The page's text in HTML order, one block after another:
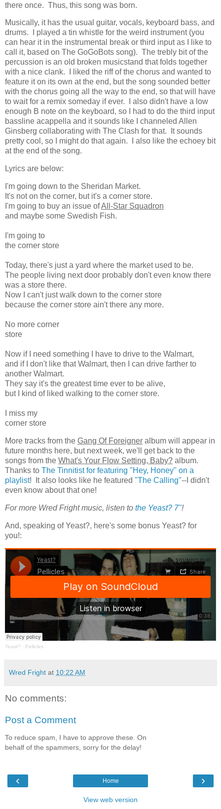
there once. Thus, this song was born.
Musically, it has the usual guitar, vocals, keyboard bass, and
drums. I played a tin whistle for the weird instrument (you
can hear it in the instrumental break or third input as I like to
call it, based on The GoGoBots song). The trebly bit of the
percussion is an old broken musicstand that folds together
with a nice clank. I liked the riff of the chorus and wanted to
feature it on its own at the end, but the song sounded better
with the chorus going all the way to the end, so that will have
to wait for a remix someday if ever. I also didn't have a low
enough B note on the keyboard, so I had to do the third input
bassline acappella and it sounds like I channeled Allen
Ginsberg collaborating with The Clash for that. It sounds
pretty cool, so I might do that again. I also like the echoey bit
at the end of the song.
Lyrics are below:
I'm going down to the Sheridan Market.
It's not on the corner, but it's a corner store.
I'm going to buy an issue ofAll-Star Squadron
and maybe some Swedish Fish.
I'm going to
the corner store
Today, there's just a yard where the market used to be.
The people living next door probably don't even know there
was a store there.
Now I can't just walk down to the corner store
because the corner store ain't there any more.
No more corner
store
Now if I need something I have to drive to the Walmart,
and if I don't like that Walmart, then I can drive farther to
another Walmart.
They say it's the greatest time ever to be alive,
but I kind of liked walking to the corner store.
I miss my
corner store
More tracks from the Gang Of Foreigner album will appear in
future months here, but next week, we'll get back to the
songs from the What's Your Flow Setting, Baby? album.
Thanks to The Tinnitist for featuring "Hey, Honey" on a
playlist! It also looks like he featured "The Calling"--I didn't
even know about that one!
For more Wred Fright music, listen to the Yeast? 7"!
And, speaking of Yeast?, here's some bonus Yeast? for
you!:
Yeast? · Pellicles
Wred Fright at 10:22 AM
No comments:
Post a Comment
To reduce spam, I have to approve these. On
behalf of the spammers, sorry for the delay!
‹ ›
Home
View web version